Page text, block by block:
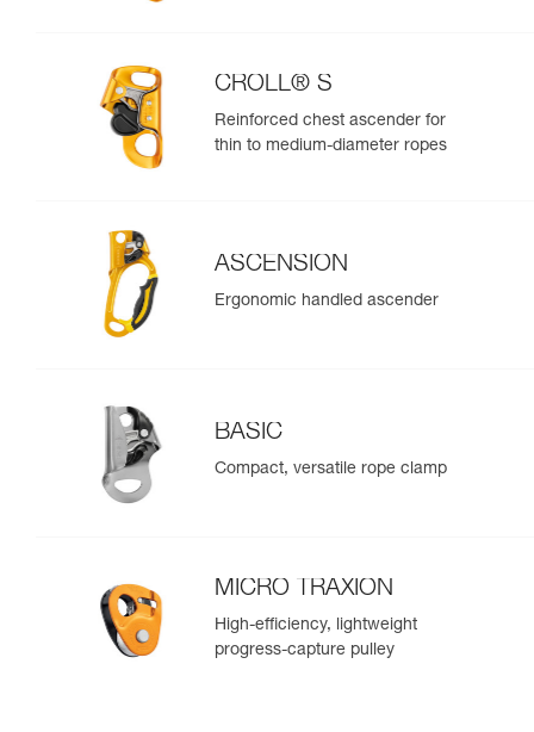
CROLL® S
Reinforced chest ascender for
thin to medium-diameter ropes
ASCENSION
Ergonomic handled ascender
BASIC
Compact, versatile rope clamp
MICRO TRAXION
High-efficiency, lightweight
progress-capture pulley